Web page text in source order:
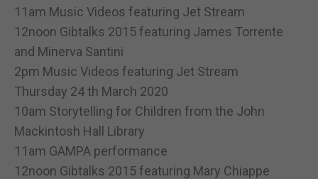
11am Music Videos featuring Jet Stream
12noon Gibtalks 2015 featuring James Torrente
and Minerva Santini
2pm Music Videos featuring Jet Stream
Thursday 24 th March 2020
10am Storytelling for Children from the John
Mackintosh Hall Library
11am GAMPA performance
12noon Gibtalks 2015 featuring Mary Chiappe